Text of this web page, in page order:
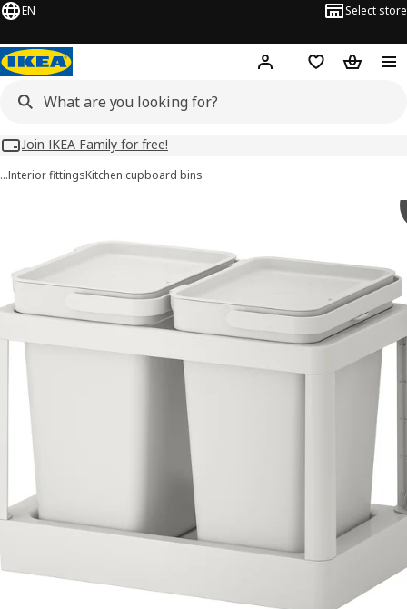
EN Select store
Hej! Log inWish list
Join IKEA Family for free!
…Interior fittingsKitchen cupboard bins